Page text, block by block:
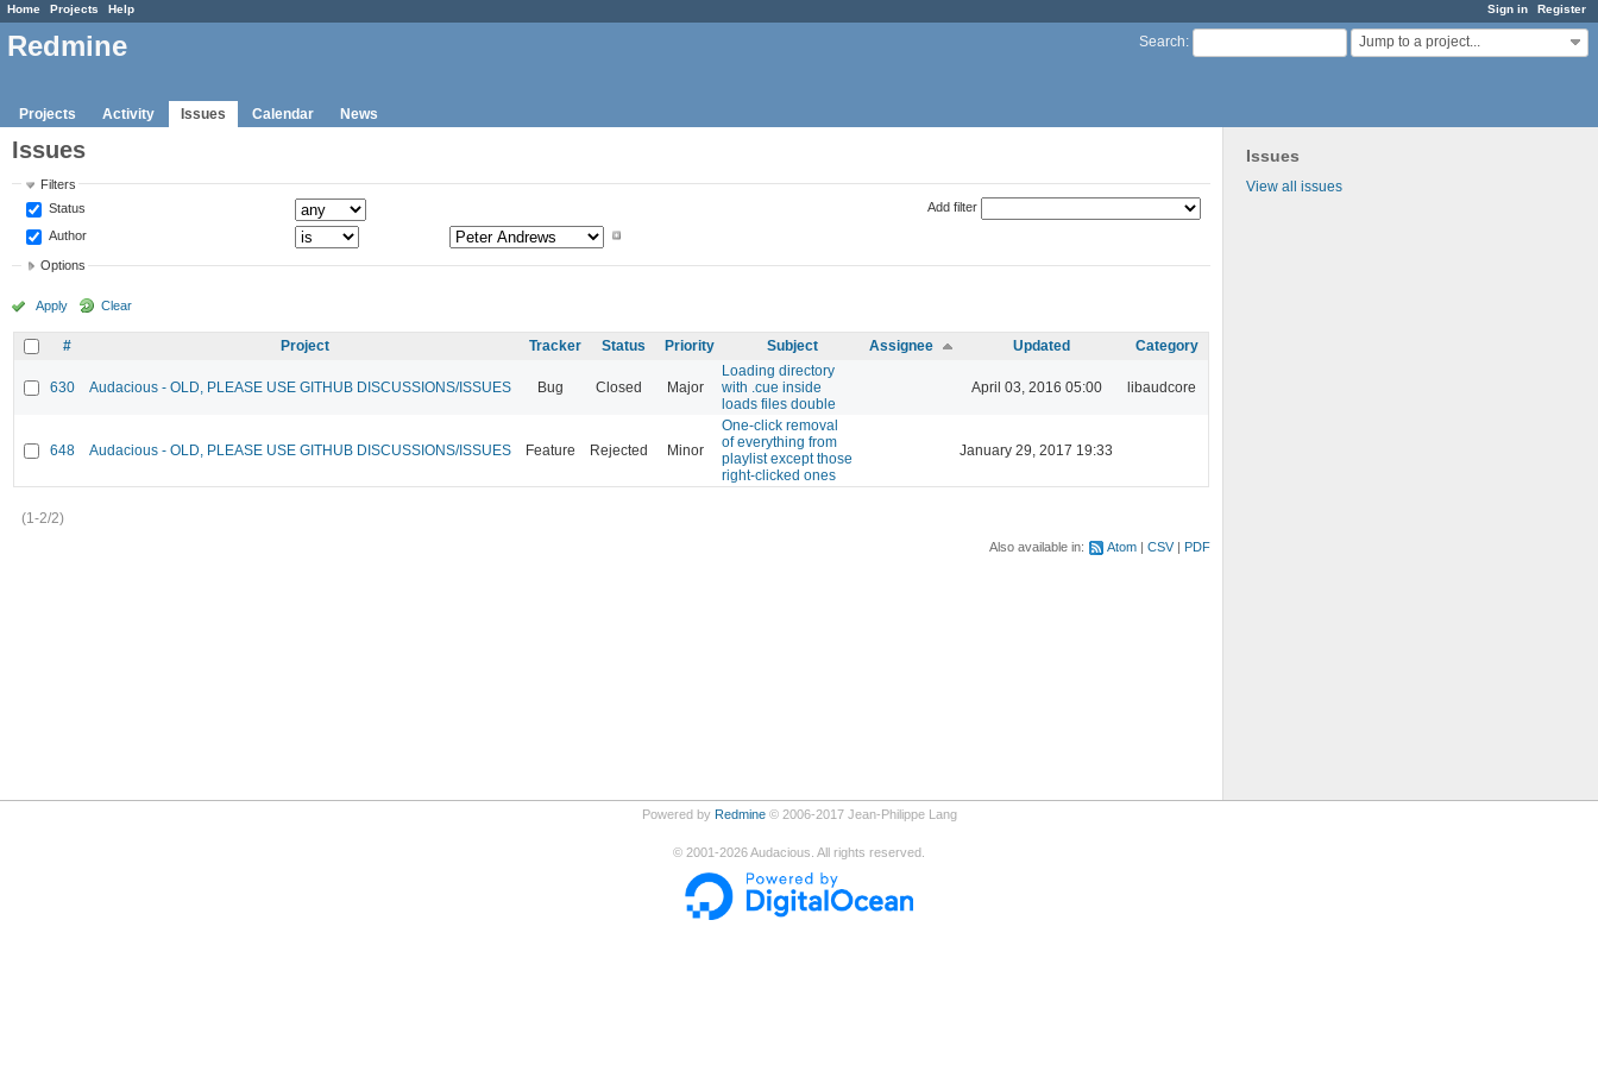
Sign in Register
Home Projects Help
Search: Jump to a project...
Redmine
Projects Activity Issues Calendar News
Issues
View all issues
Issues
Filters
Status
Author
Add filter
Options
Apply Clear
# Project Tracker Status Priority Subject Assignee Updated Category
630 Audacious - OLD, PLEASE USE GITHUB DISCUSSIONS/ISSUES Bug Closed Major
Loading directory
with .cue inside
loads files double
April 03, 2016 05:00 libaudcore
648 Audacious - OLD, PLEASE USE GITHUB DISCUSSIONS/ISSUES Feature Rejected Minor
One-click removal
of everything from
playlist except those
right-clicked ones
January 29, 2017 19:33
(1-2/2)
Also available in: Atom CSV PDF
Powered by Redmine© 2006-2017 Jean-Philippe Lang
© 2001-2026Audacious. All rights reserved.